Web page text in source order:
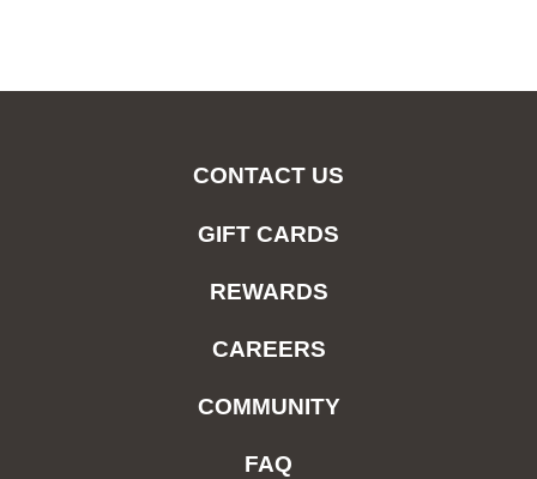
CONTACT US
GIFT CARDS
REWARDS
CAREERS
COMMUNITY
FAQ